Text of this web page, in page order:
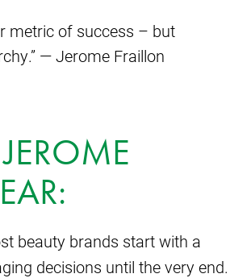
metric of success – but
— Jerome Fraillon
beauty brands start with a
decisions until the very end.